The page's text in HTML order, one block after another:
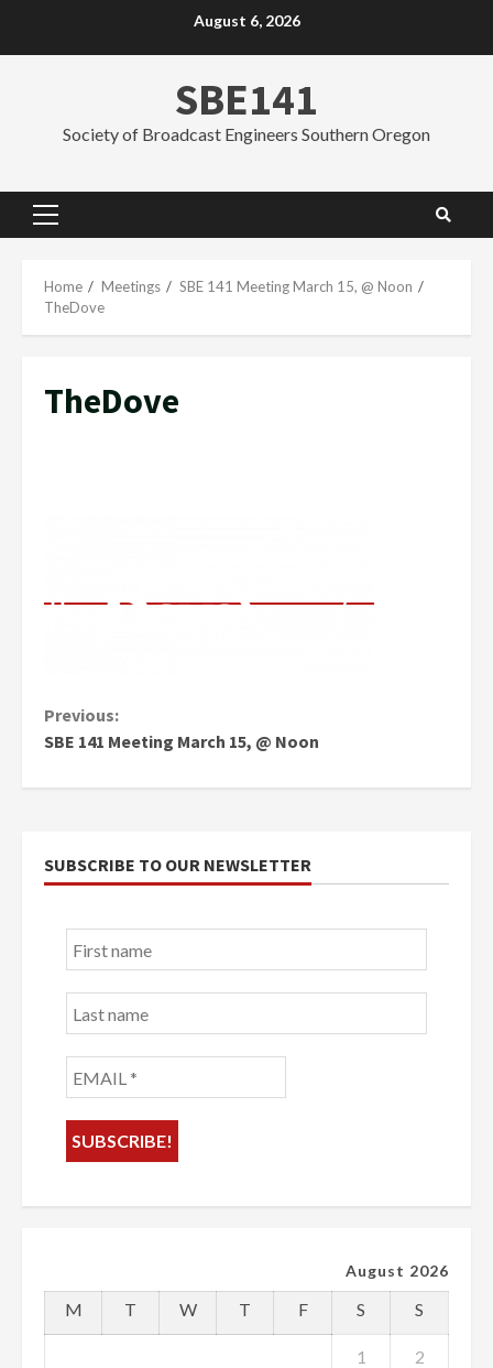
August 6, 2026
SBE141
Society of Broadcast Engineers Southern Oregon
Primary
Home Meetings
SBE 141 Meeting March 15, @ Noon
TheDove
TheDove
Continue
Previous:
SBE 141 Meeting March 15, @ Noon
SUBSCRIBE TO OUR NEWSLETTER
name
name
August 2026
M T W T F S S
1 2